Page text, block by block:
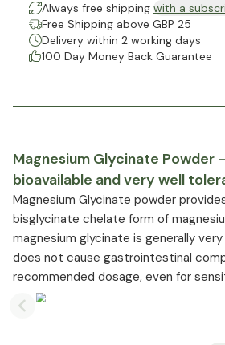
Always free shipping with a
Free Shipping above GBP 25
Delivery within 2 working days
100 Day Money Back Guarantee
Magnesium Glycinate Powder
bioavailable and very well
Magnesium Glycinate powder
bisglycinate chelate form of
magnesium glycinate is generally
does not cause gastrointestinal
recommended dosage, even for
Previous slide